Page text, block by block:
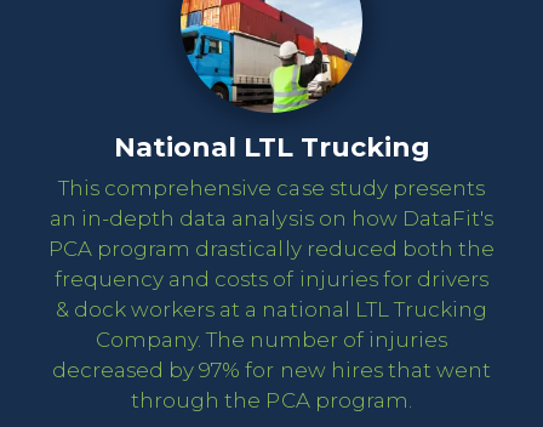
National LTL Trucking
This comprehensive case study presents
an in-depth data analysis on how DataFit's
PCA program drastically reduced both the
frequency and costs of injuries for drivers
& dock workers at a national LTL Trucking
Company. The number of injuries
decreased by 97% for new hires that went
through the PCA program.